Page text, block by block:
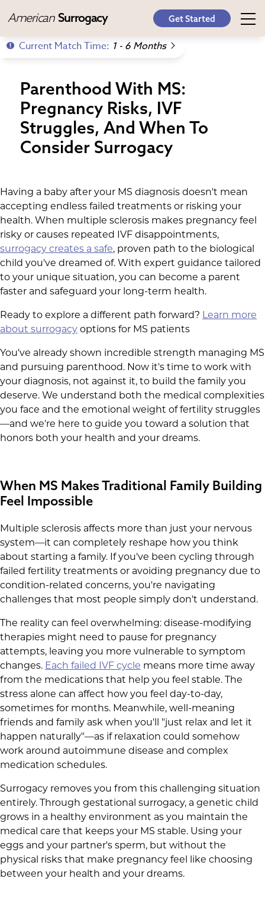
American Surrogacy Get Started
Current Match Time: 1 - 6 Months
Parenthood With MS:
Pregnancy Risks, IVF
Struggles, And When To
Consider Surrogacy
Having a baby after your MS diagnosis doesn't mean
accepting endless failed treatments or risking your
health. When multiple sclerosis makes pregnancy feel
risky or causes repeated IVF disappointments,
surrogacy creates a safe, proven path to the biological
child you've dreamed of. With expert guidance tailored
to your unique situation, you can become a parent
faster and safeguard your long-term health.
Ready to explore a different path forward? Learn more
about surrogacy options for MS patients
You've already shown incredible strength managing MS
and pursuing parenthood. Now it's time to work with
your diagnosis, not against it, to build the family you
deserve. We understand both the medical complexities
you face and the emotional weight of fertility struggles
—and we're here to guide you toward a solution that
honors both your health and your dreams.
When MS Makes Traditional Family Building
Feel Impossible
Multiple sclerosis affects more than just your nervous
system—it can completely reshape how you think
about starting a family. If you've been cycling through
failed fertility treatments or avoiding pregnancy due to
condition-related concerns, you're navigating
challenges that most people simply don't understand.
The reality can feel overwhelming: disease-modifying
therapies might need to pause for pregnancy
attempts, leaving you more vulnerable to symptom
changes. Each failed IVF cycle means more time away
from the medications that help you feel stable. The
stress alone can affect how you feel day-to-day,
sometimes for months. Meanwhile, well-meaning
friends and family ask when you'll "just relax and let it
happen naturally"—as if relaxation could somehow
work around autoimmune disease and complex
medication schedules.
Surrogacy removes you from this challenging situation
entirely. Through gestational surrogacy, a genetic child
grows in a healthy environment as you maintain the
medical care that keeps your MS stable. Using your
eggs and your partner's sperm, but without the
physical risks that make pregnancy feel like choosing
between your health and your dreams.